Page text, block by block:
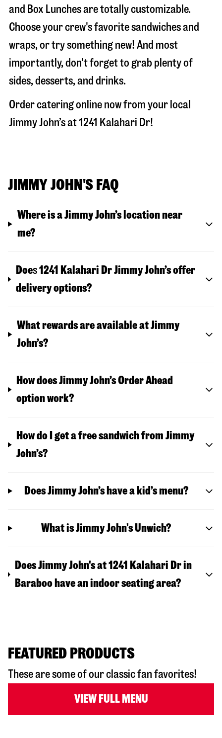
and Box Lunches are totally customizable.
Choose your crew's favorite sandwiches and
wraps, or try something new! And most
importantly, don't forget to grab plenty of
sides, desserts, and drinks.
Order catering online now from your local
Jimmy John’s at1241 Kalahari Dr!
JIMMY JOHN'S FAQ
Where is a Jimmy John’s location near
me?
Does1241 Kalahari DrJimmy John’s offer
delivery options?
What rewards are available at Jimmy
John’s?
How does Jimmy John’s Order Ahead
option work?
How do I get a free sandwich from Jimmy
John’s?
Does Jimmy John’s have a kid’s menu?
What is Jimmy John's Unwich?
Does Jimmy John's at 1241 Kalahari Dr in
Baraboo have an indoor seating area?
FEATURED PRODUCTS
These are some of our classic fan favorites!
VIEW FULL MENU